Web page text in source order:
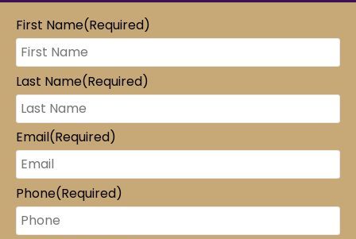
First Name(Required)
Last Name(Required)
Email(Required)
Phone(Required)